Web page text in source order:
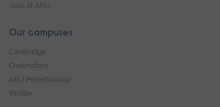
Jobs at ARU
Our campuses
Cambridge
Chelmsford
ARU Peterborough
Writtle